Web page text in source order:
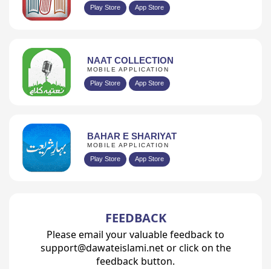
Play Store App Store
NAAT COLLECTION
MOBILE APPLICATION
Play Store App Store
BAHAR E SHARIYAT
MOBILE APPLICATION
Play Store App Store
FEEDBACK
Please email your valuable feedback to
support@dawateislami.net or click on the
feedback button.